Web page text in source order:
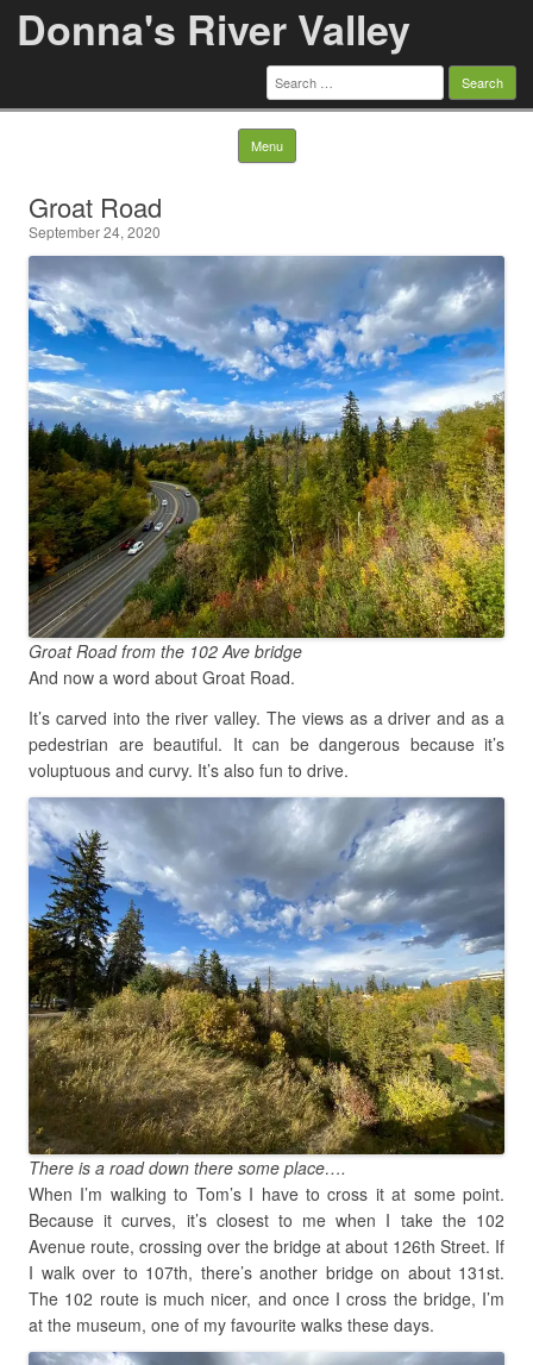
Donna's River Valley
Search
for:
Menu Skip to content
Groat Road
September 24, 2020
Groat Road from the 102 Ave bridge
And now a word about Groat Road.
It’s carved into the river valley. The views as a driver and as a
pedestrian are beautiful. It can be dangerous because it’s
voluptuous and curvy. It’s also fun to drive.
There is a road down there some place….
When I’m walking to Tom’s I have to cross it at some point.
Because it curves, it’s closest to me when I take the 102
Avenue route, crossing over the bridge at about 126th Street. If
I walk over to 107th, there’s another bridge on about 131st.
The 102 route is much nicer, and once I cross the bridge, I’m
at the museum, one of my favourite walks these days.